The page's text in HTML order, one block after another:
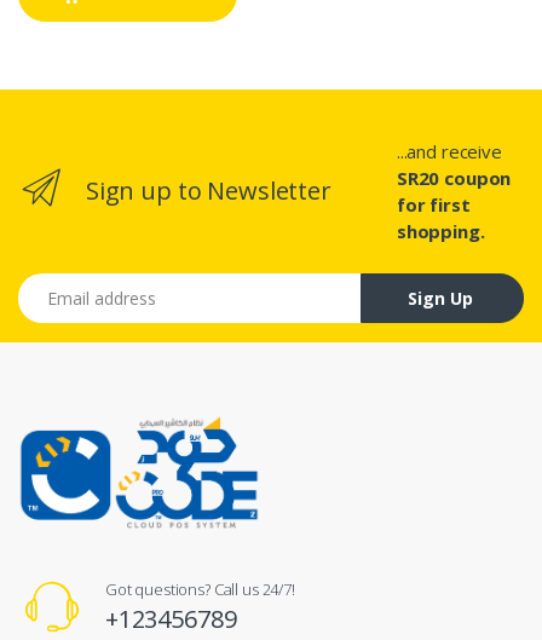
Sign up to Newsletter
...and receive
SR20 coupon
for first
shopping.
Email address
Sign Up
Got questions? Call us 24/7!
+123456789